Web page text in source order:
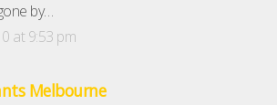
by…
at 9:53 pm
Melbourne